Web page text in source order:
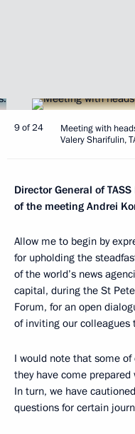
9 of 24
Meeting with
Valery Sharifulin,
Director General of
of the meeting Andrei
Allow me to begin by
for upholding the
of the world’s news
capital, during the St
Forum, for an open
of inviting our colleagues
I would note that some
they have come
In turn, we have
questions for certain